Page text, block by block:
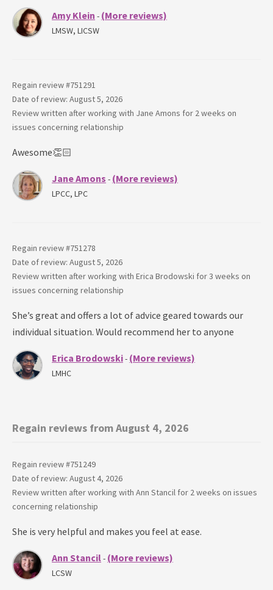
Amy Klein - (More reviews)
LMSW, LICSW
Regain review #751291
Date of review: August 5, 2026
Review written after working with Jane Amons for 2 weeks on
issues concerning relationship
Awesome👏🏻
Jane Amons - (More reviews)
LPCC, LPC
Regain review #751278
Date of review: August 5, 2026
Review written after working with Erica Brodowski for3 weeks on
issues concerning relationship
She’s great and offers a lot of advice geared towards our
individual situation. Would recommend her to anyone
Erica Brodowski- (More reviews)
LMHC
Regain reviews from August 4, 2026
Regain review #751249
Date of review: August 4, 2026
Review written after working with Ann Stancil for 2 weeks on issues
concerning relationship
She is very helpful and makes you feel at ease.
Ann Stancil- (More reviews)
LCSW